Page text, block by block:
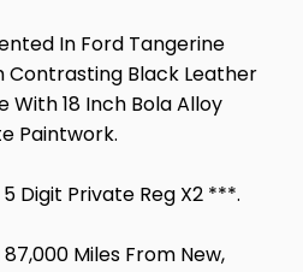
In Ford Tangerine
Contrasting Black Leather
18 Inch Bola Alloy
Paintwork.
Digit Private Reg X2 ***.
Miles From New,